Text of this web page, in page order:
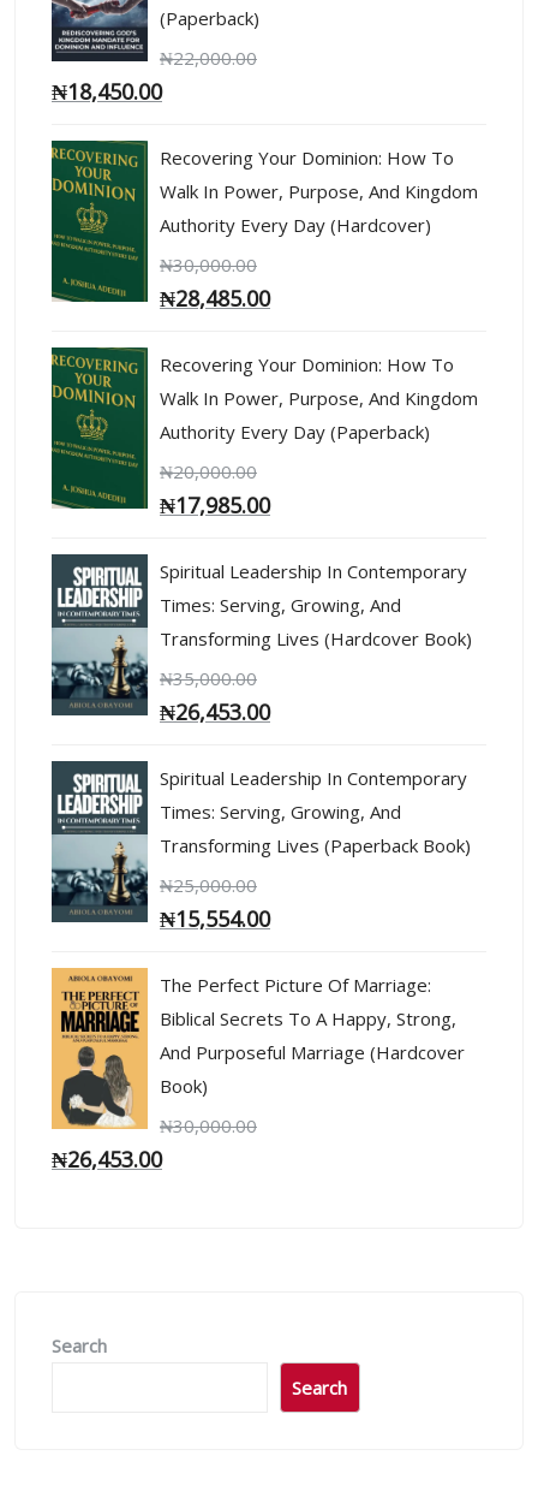
(Paperback)
₦22,000.00
₦18,450.00
Recovering Your Dominion: How To
Walk In Power, Purpose, And Kingdom
Authority Every Day (Hardcover)
₦30,000.00
₦28,485.00
Recovering Your Dominion: How To
Walk In Power, Purpose, And Kingdom
Authority Every Day (Paperback)
₦20,000.00
₦17,985.00
Spiritual Leadership In Contemporary
Times: Serving, Growing, And
Transforming Lives (Hardcover Book)
₦35,000.00
₦26,453.00
Spiritual Leadership In Contemporary
Times: Serving, Growing, And
Transforming Lives (Paperback Book)
₦25,000.00
₦15,554.00
The Perfect Picture Of Marriage:
Biblical Secrets To A Happy, Strong,
And Purposeful Marriage (Hardcover
Book)
₦30,000.00
₦26,453.00
Search
Search